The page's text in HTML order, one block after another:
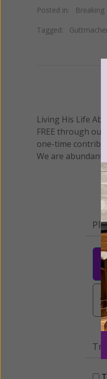
Posted in: Breaking
Tagged:
Living His Life
FREE through
one-time
We are